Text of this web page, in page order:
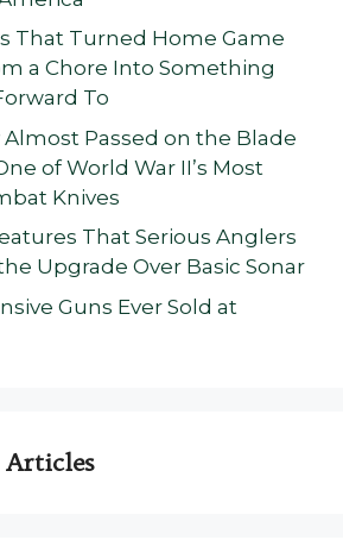
That Turned Home Game
a Chore Into Something
To
Almost Passed on the Blade
of World War II’s Most
Knives
That Serious Anglers
Upgrade Over Basic Sonar
Guns Ever Sold at
Articles